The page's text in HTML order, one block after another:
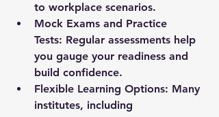
to workplace scenarios.
Mock Exams and Practice
Tests: Regular assessments help
you gauge your readiness and
build confidence.
Flexible Learning Options: Many
institutes, including